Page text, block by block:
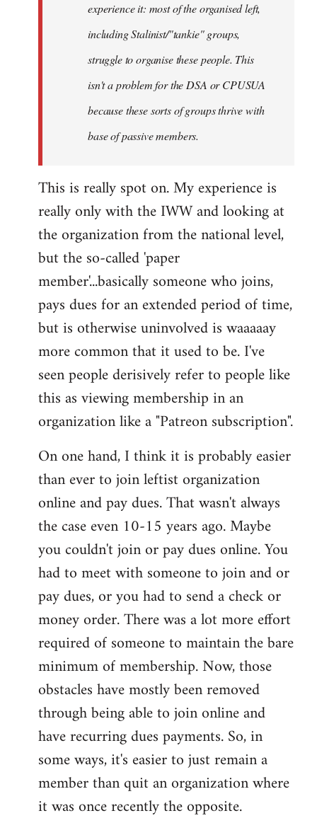
experience it: most of the organised left,
including Stalinist/"tankie" groups,
struggle to organise these people. This
isn't a problem for the DSA or CPUSUA
because these sorts of groups thrive with
base of passive members.
This is really spot on. My experience is
really only with the IWW and looking at
the organization from the national level,
but the so-called 'paper
member'...basically someone who joins,
pays dues for an extended period of time,
but is otherwise uninvolved is waaaaay
more common that it used to be. I've
seen people derisively refer to people like
this as viewing membership in an
organization like a "Patreon subscription".
On one hand, I think it is probably easier
than ever to join leftist organization
online and pay dues. That wasn't always
the case even 10-15 years ago. Maybe
you couldn't join or pay dues online. You
had to meet with someone to join and or
pay dues, or you had to send a check or
money order. There was a lot more effort
required of someone to maintain the bare
minimum of membership. Now, those
obstacles have mostly been removed
through being able to join online and
have recurring dues payments. So, in
some ways, it's easier to just remain a
member than quit an organization where
it was once recently the opposite.